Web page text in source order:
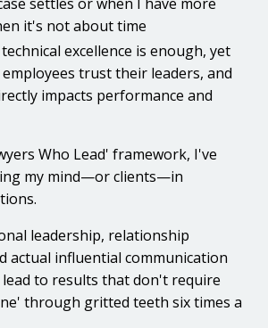
it's not about time
excellence is enough, yet
trust their leaders, and
impacts performance and
Who Lead' framework, I've
my mind—or clients—in
leadership, relationship
actual influential communication
lead to results that don't require
through gritted teeth six times a